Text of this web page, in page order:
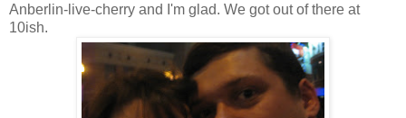
Anberlin-live-cherry and I'm glad. We got out of there at
10ish.